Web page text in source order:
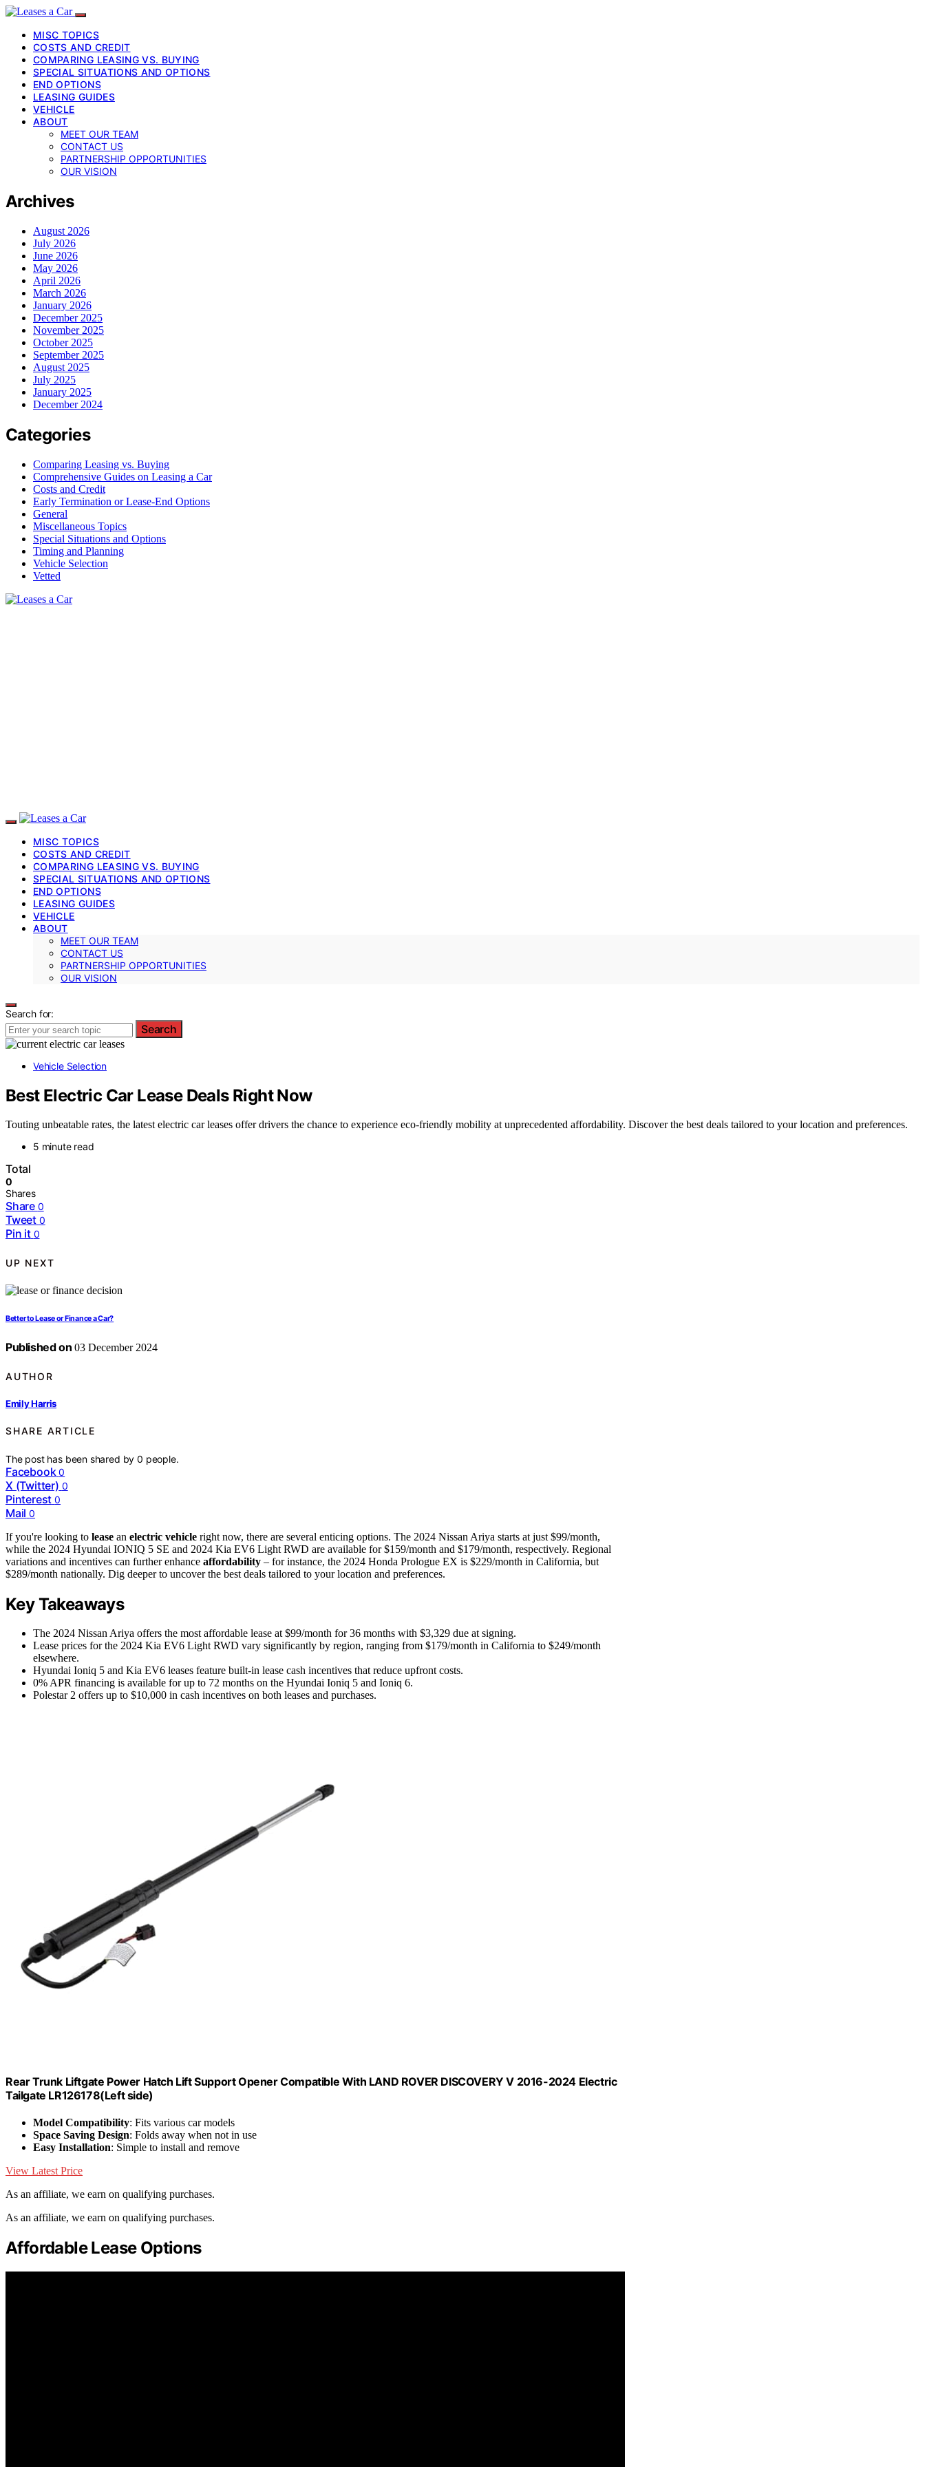
MISC TOPICS
COSTS AND CREDIT
COMPARING LEASING VS. BUYING
SPECIAL SITUATIONS AND OPTIONS
END OPTIONS
LEASING GUIDES
VEHICLE
ABOUT
MEET OUR TEAM
CONTACT US
PARTNERSHIP OPPORTUNITIES
OUR VISION
Archives
August 2026
July 2026
June 2026
May 2026
April 2026
March 2026
January 2026
December 2025
November 2025
October 2025
September 2025
August 2025
July 2025
January 2025
December 2024
Categories
Comparing Leasing vs. Buying
Comprehensive Guides on Leasing a Car
Costs and Credit
Early Termination or Lease-End Options
General
Miscellaneous Topics
Special Situations and Options
Timing and Planning
Vehicle Selection
Vetted
MISC TOPICS
COSTS AND CREDIT
COMPARING LEASING VS. BUYING
SPECIAL SITUATIONS AND OPTIONS
END OPTIONS
LEASING GUIDES
VEHICLE
ABOUT
MEET OUR TEAM
CONTACT US
PARTNERSHIP OPPORTUNITIES
OUR VISION
Search for:
Search
Vehicle Selection
Best Electric Car Lease Deals Right Now
Touting unbeatable rates, the latest electric car leases offer drivers the chance to experience eco-friendly mobility at unprecedented affordability. Discover the best deals tailored to your location and preferences.
5 minute read
Total
0
Shares
Share 0
Tweet 0
Pin it 0
UP NEXT
Better to Lease or Finance a Car?
Published on 03 December 2024
AUTHOR
Emily Harris
SHARE ARTICLE
The post has been shared by0 people.
Facebook 0
X (Twitter) 0
Pinterest 0
Mail 0
If you're looking to lease an electric vehicle right now, there are several enticing options. The 2024 Nissan Ariya starts at just $99/month,
while the 2024 Hyundai IONIQ 5 SE and 2024 Kia EV6 Light RWD are available for $159/month and $179/month, respectively. Regional
variations and incentives can further enhance affordability – for instance, the 2024 Honda Prologue EX is $229/month in California, but
$289/month nationally. Dig deeper to uncover the best deals tailored to your location and preferences.
Key Takeaways
The 2024 Nissan Ariya offers the most affordable lease at $99/month for 36 months with $3,329 due at signing.
Lease prices for the 2024 Kia EV6 Light RWD vary significantly by region, ranging from $179/month in California to $249/month
elsewhere.
Hyundai Ioniq 5 and Kia EV6 leases feature built-in lease cash incentives that reduce upfront costs.
0% APR financing is available for up to 72 months on the Hyundai Ioniq 5 and Ioniq 6.
Polestar 2 offers up to $10,000 in cash incentives on both leases and purchases.
Rear Trunk Liftgate Power Hatch Lift Support Opener Compatible With LAND ROVER DISCOVERY V 2016-2024 Electric
Tailgate LR126178(Left side)
Model Compatibility: Fits various car models
Space Saving Design: Folds away when not in use
Easy Installation: Simple to install and remove
View Latest Price
As an affiliate, we earn on qualifying purchases.
As an affiliate, we earn on qualifying purchases.
Affordable Lease Options